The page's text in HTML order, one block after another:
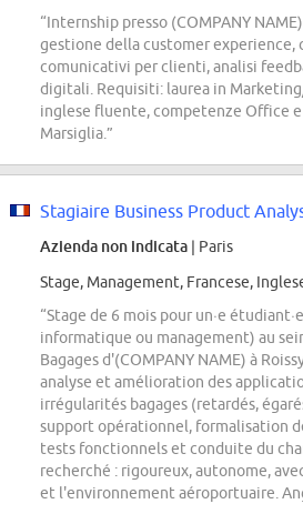
“Internship presso (COMPANY
gestione della customer experience,
comunicativi per clienti, analisi
digitali. Requisiti: laurea in
inglese fluente, competenze Office e
Marsiglia.”
Azienda non indicata | Paris
Stage, Management, Francese,
“Stage de 6 mois pour un·e
informatique ou management) au
Bagages d'(COMPANY NAME) à
analyse et amélioration des
irrégularités bagages (retardés,
support opérationnel, formalisation
tests fonctionnels et conduite du
recherché : rigoureux, autonome,
et l'environnement aéroportuaire.